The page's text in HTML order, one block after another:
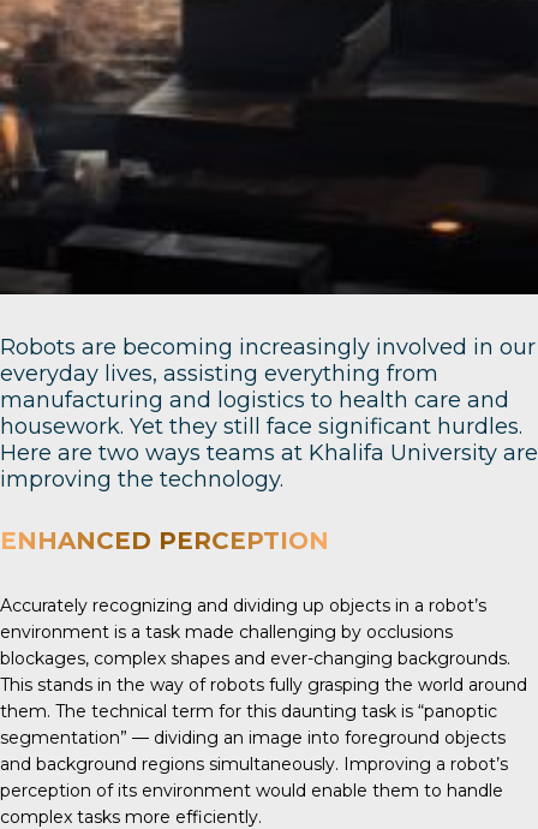
Robots are becoming increasingly involved in our
everyday lives, assisting everything from
manufacturing and logistics to health care and
housework. Yet they still face significant hurdles.
Here are two ways teams at Khalifa University are
improving the technology.
ENHANCED PERCEPTION
Accurately recognizing and dividing up objects in a robot’s
environment is a task made challenging by occlusions
blockages, complex shapes and ever-changing backgrounds.
This stands in the way of robots fully grasping the world around
them. The technical term for this daunting task is “panoptic
segmentation” — dividing an image into foreground objects
and background regions simultaneously. Improving a robot’s
perception of its environment would enable them to handle
complex tasks more efficiently.